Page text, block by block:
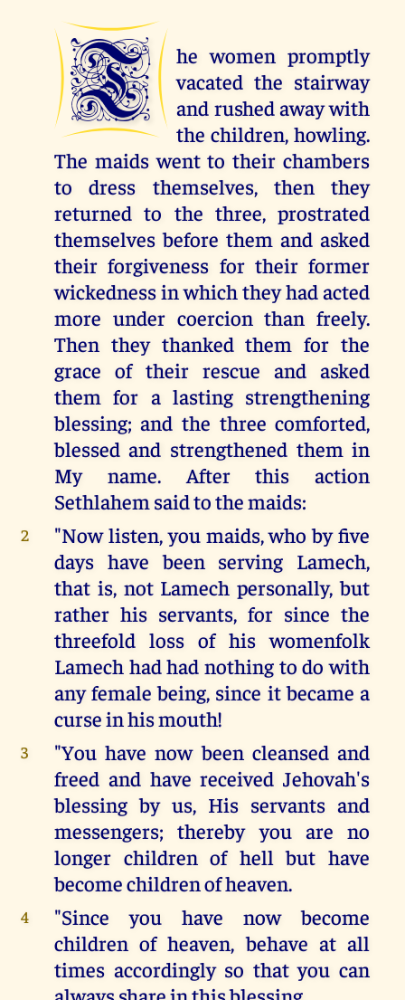
T
he women promptly
vacated the stairway
and rushed away with
the children, howling.
The maids went to their chambers
to dress themselves, then they
returned to the three, prostrated
themselves before them and asked
their forgiveness for their former
wickedness in which they had acted
more under coercion than freely.
Then they thanked them for the
grace of their rescue and asked
them for a lasting strengthening
blessing; and the three comforted,
blessed and strengthened them in
My name. After this action
Sethlahem said to the maids:
2
"Now listen, you maids, who by five
days have been serving Lamech,
that is, not Lamech personally, but
rather his servants, for since the
threefold loss of his womenfolk
Lamech had had nothing to do with
any female being, since it became a
curse in his mouth!
3
"You have now been cleansed and
freed and have received Jehovah's
blessing by us, His servants and
messengers; thereby you are no
longer children of hell but have
become children of heaven.
4
"Since you have now become
children of heaven, behave at all
times accordingly so that you can